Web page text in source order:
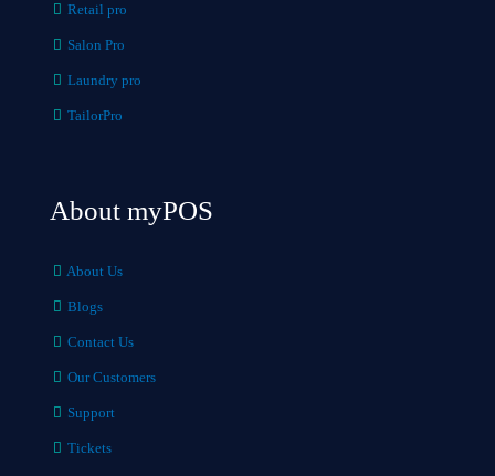
Retail pro
Salon Pro
Laundry pro
TailorPro
About myPOS
About Us
Blogs
Contact Us
Our Customers
Support
Tickets